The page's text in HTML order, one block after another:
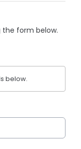
form below.
below.